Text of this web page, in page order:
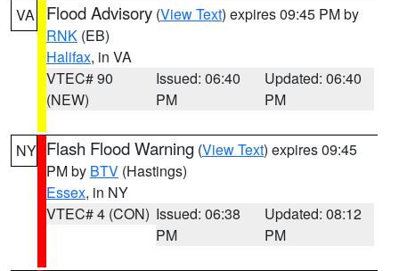
VA Flood Advisory (View Text) expires 09:45 PM by
RNK (EB)
Halifax, in VA
VTEC# 90
(NEW)
Issued: 06:40
PM
Updated: 06:40
PM
NY Flash Flood Warning (View Text) expires 09:45
PM by BTV (Hastings)
Essex, in NY
VTEC# 4 (CON) Issued: 06:38
PM
Updated: 08:12
PM